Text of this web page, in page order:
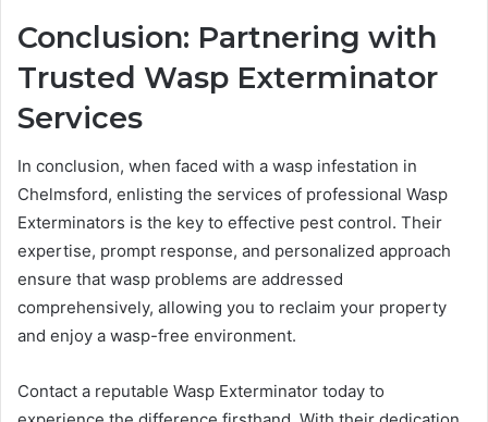
Conclusion: Partnering with
Trusted Wasp Exterminator
Services
In conclusion, when faced with a wasp infestation in
Chelmsford, enlisting the services of professional Wasp
Exterminators is the key to effective pest control. Their
expertise, prompt response, and personalized approach
ensure that wasp problems are addressed
comprehensively, allowing you to reclaim your property
and enjoy a wasp-free environment.
Contact a reputable Wasp Exterminator today to